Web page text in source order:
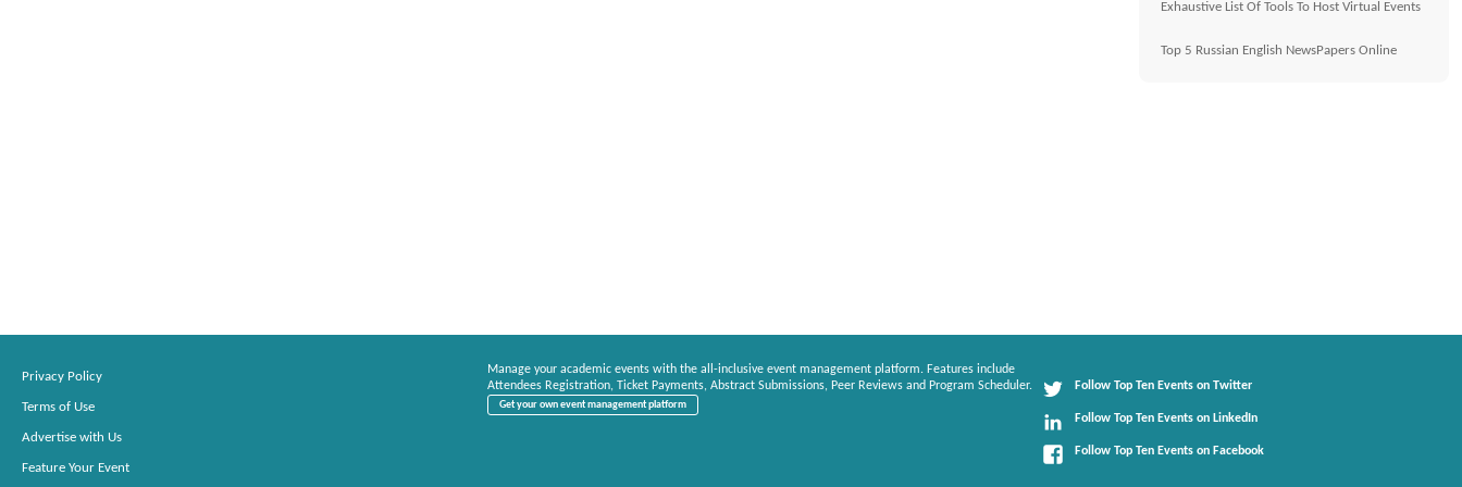
Exhaustive List Of Tools To Host Virtual Events
Top 5 Russian English NewsPapers Online
Privacy Policy
Terms of Use
Advertise with Us
Feature Your Event
Manage your academic events with the all-inclusive event management platform. Features include
Attendees Registration, Ticket Payments, Abstract Submissions, Peer Reviews and Program Scheduler.
Get your own event management platform
Follow Top Ten Events on Twitter
Follow Top Ten Events on LinkedIn
Follow Top Ten Events on Facebook